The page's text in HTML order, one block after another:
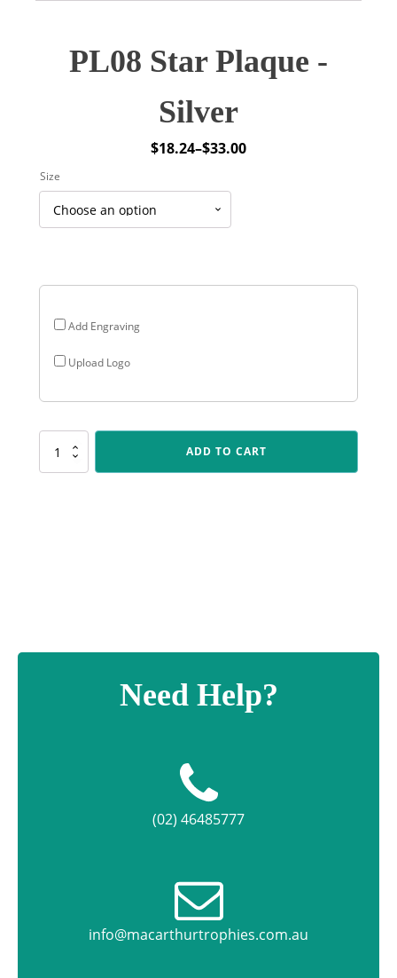
PL08 Star Plaque -
Silver
$18.24–$33.00
Price
through
Add Engraving
Upload Logo
Size
PL08
ADD TO CART
Need Help?
(02) 46485777
info@macarthurtrophies.com.au